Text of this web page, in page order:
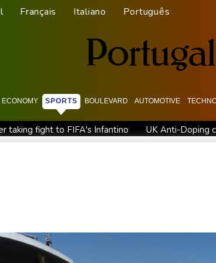
Français Italiano Português
ECONOMY SPORTS BOULEVARD AUTOMOTIVE
taking fight to FIFA's Infantino UK Anti-Doping